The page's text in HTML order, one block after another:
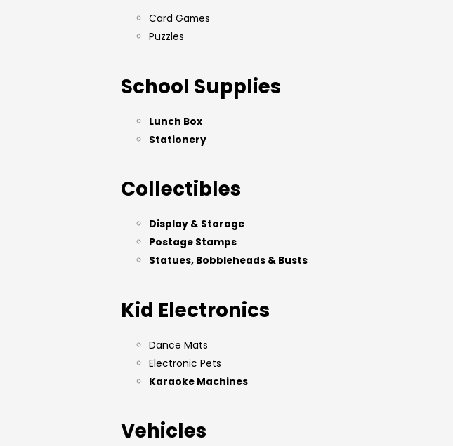
Card Games
Puzzles
School Supplies
Lunch Box
Stationery
Collectibles
Display & Storage
Postage Stamps
Statues, Bobbleheads & Busts
Kid Electronics
Dance Mats
Electronic Pets
Karaoke Machines
Vehicles